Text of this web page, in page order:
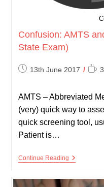
Confusion: AMTS
State Exam)
Post13th June 2017
AMTS – Abbreviated
(very) quick way to
quick screening tool,
Patient is…
Continue ReadingConfusion:
MMSE